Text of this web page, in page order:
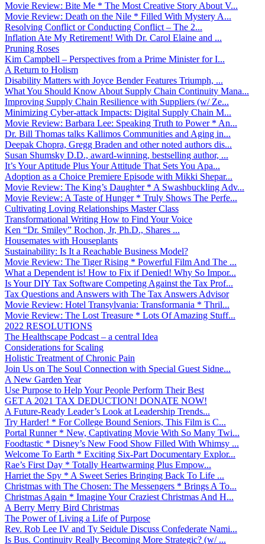
Movie Review: Bite Me * The Most Creative Story About V...
Movie Review: Death on the Nile * Filled With Mystery A...
Resolving Conflict or Conducting Conflict – The 2...
Inflation Ate My Retirement! With Dr. Carol Elaine and ...
Pruning Roses
Kim Campbell – Perspectives from a Prime Minister for I...
A Return to Holism
Disability Matters with Joyce Bender Features Triumph, ...
What You Should Know About Supply Chain Continuity Mana...
Improving Supply Chain Resilience with Suppliers (w/ Ze...
Minimizing Cyber-attack Impacts: Digital Supply Chain M...
Movie Review: Barbara Lee: Speaking Truth to Power * An...
Dr. Bill Thomas talks Kallimos Communities and Aging in...
Deepak Chopra, Gregg Braden and other noted authors dis...
Susan Shumsky D.D., award-winning, bestselling author, ...
It’s Your Aptitude Plus Your Attitude That Sets You Apa...
Adoption as a Choice Premiere Episode with Mikki Shepar...
Movie Review: The King’s Daughter * A Swashbuckling Adv...
Movie Review: A Taste of Hunger * Truly Shows The Perfe...
Cultivating Loving Relationships Master Class
Transformational Writing How to Find Your Voice
Ken “Dr. Smiley” Rochon, Jr, Ph.D., Shares ...
Housemates with Houseplants
Sustainability: Is It a Reachable Business Model?
Movie Review: The Tiger Rising * Powerful Film And The ...
What a Dependent is! How to Fix if Denied! Why So Impor...
Is Your DIY Tax Software Competing Against the Tax Prof...
Tax Questions and Answers with The Tax Answers Advisor
Movie Review: Hotel Transylvania: Transformania * Thril...
Movie Review: The Lost Treasure * Lots Of Amazing Stuff...
2022 RESOLUTIONS
The Healthscape Podcast – a central Idea
Considerations for Scaling
Holistic Treatment of Chronic Pain
Join Us on The Soul Connection with Special Guest Sidne...
A New Garden Year
Use Purpose to Help Your People Perform Their Best
GET A 2021 TAX DEDUCTION! DONATE NOW!
A Future-Ready Leader’s Look at Leadership Trends...
Try Harder! * For College Bound Seniors, This Film is C...
Portal Runner * New, Captivating Movie With So Many Twi...
Foodtastic * Disney’s New Food Show Filled With Whimsy ...
Welcome To Earth * Exciting Six-Part Documentary Explor...
Rae’s First Day * Totally Heartwarming Plus Empow...
Harriet the Spy * A Sweet Series Bringing Back To Life ...
Christmas with The Chosen: The Messengers * Brings A To...
Christmas Again * Imagine Your Craziest Christmas And H...
A Berry Merry Bird Christmas
The Power of Living a Life of Purpose
Rev. Rob Lee IV and Ty Seidule Discuss Confederate Nami...
Is Bus. Continuity Really Becoming More Strategic? (w/ ...